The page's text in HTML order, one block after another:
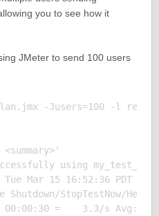
you to see how it
JMeter to send 100 users
-Jusers=100 -l
using
Mar 15 16:52:36 PDT
StopTestNow/
00:00:30 =    3.3/s Avg: